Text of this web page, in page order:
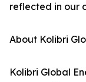
reflected in our
About Kolibri
Kolibri Global